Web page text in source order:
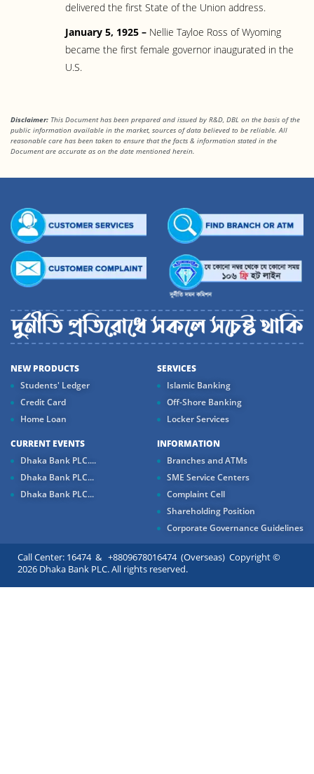
delivered the first State of the Union address.
January 5, 1925 – Nellie Tayloe Ross of Wyoming
became the first female governor inaugurated in the
U.S.
Disclaimer: This Document has been prepared and issued by R&D, DBL on the basis of the
public information available in the market, sources of data believed to be reliable. All
reasonable care has been taken to ensure that the facts & information stated in the
Document are accurate as on the date mentioned herein.
NEW PRODUCTS
Students' Ledger
Credit Card
Home Loan
SERVICES
Islamic Banking
Off-Shore Banking
Locker Services
CURRENT EVENTS
Dhaka Bank PLC....
Dhaka Bank PLC...
Dhaka Bank PLC...
INFORMATION
Branches and ATMs
SME Service Centers
Complaint Cell
Shareholding Position
Corporate Governance Guidelines
Call Center: 16474 & +8809678016474 (Overseas) Copyright ©
2026 Dhaka Bank PLC. All rights reserved.